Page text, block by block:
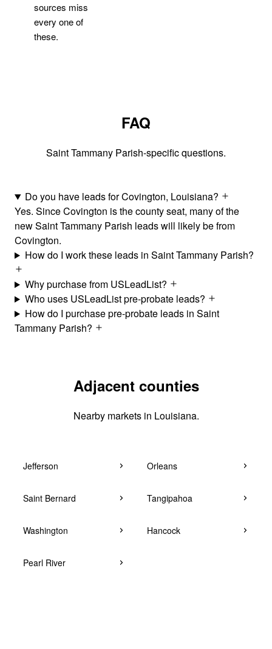
sources miss
every one of
these.
FAQ
Saint Tammany Parish-specific questions.
Do you have leads for Covington, Louisiana?
Yes. Since Covington is the county seat, many of the
new Saint Tammany Parish leads will likely be from
Covington.
How do I work these leads in Saint Tammany Parish?
Why purchase from USLeadList?
Who uses USLeadList pre-probate leads?
How do I purchase pre-probate leads in Saint
Tammany Parish?
Adjacent counties
Nearby markets in Louisiana.
Jefferson Orleans
Saint Bernard Tangipahoa
Washington Hancock
Pearl River